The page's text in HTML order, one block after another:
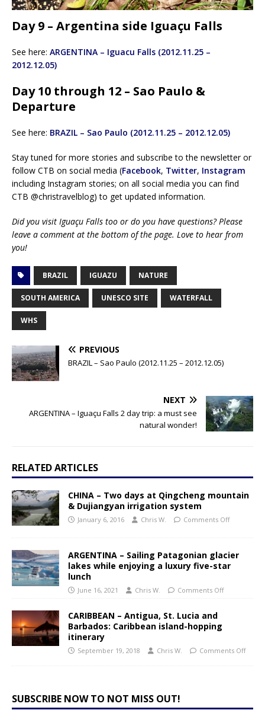
Day 9 – Argentina side Iguaçu Falls
See here: ARGENTINA – Iguacu Falls (2012.11.25 –
2012.12.05)
Day 10 through 12 – Sao Paulo &
Departure
See here: BRAZIL – Sao Paulo (2012.11.25 – 2012.12.05)
Stay tuned for more stories and subscribe to the newsletter or
follow CTB on social media (Facebook, Twitter, Instagram
including Instagram stories; on all social media you can find
CTB @christravelblog) to get updated information.
Did you visit Iguaçu Falls too or do you have questions? Please
leave a comment at the bottom of the page. Love to hear from
you!
BRAZIL IGUAZU NATURE
SOUTH AMERICA UNESCO SITE WATERFALL
WHS
PREVIOUS
BRAZIL – Sao Paulo (2012.11.25 – 2012.12.05)
NEXT
ARGENTINA – Iguaçu Falls 2 day trip: a must see
natural wonder!
RELATED ARTICLES
CHINA – Two days at Qingcheng mountain
& Dujiangyan irrigation system
January 6, 2016 Chris W. Comments Off
ARGENTINA – Sailing Patagonian glacier
lakes while enjoying a luxury five-star
lunch
June 16, 2021 Chris W. Comments Off
CARIBBEAN – Antigua, St. Lucia and
Barbados: Caribbean island-hopping
itinerary
September 19, 2018 Chris W. Comments Off
SUBSCRIBE NOW TO NOT MISS OUT!